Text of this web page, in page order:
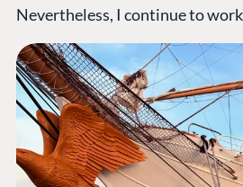
Nevertheless, I continue to